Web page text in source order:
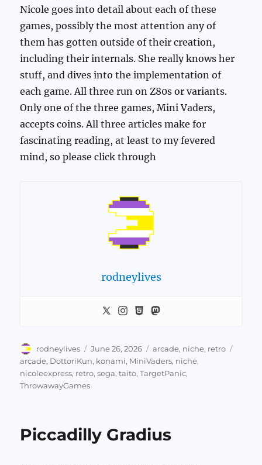
Nicole goes into detail about each of these
games, possibly the most attention any of
them has gotten outside of their creation,
including their internals. She really knows her
stuff, and dives into the implementation of
each game. All three run on Z80s or variants.
Only one of the three games, Mini Vaders,
accepts coins. All three articles make for
fascinating reading, at least to my fevered
mind, so please click through
rodneylives
Author
rodneylives
Posted
on
June 26, 2026 Categories
arcade, niche, retro
arcade, DottoriKun, konami, MiniVaders, niche,
nicoleexpress, retro,sega,taito,TargetPanic,
ThrowawayGames
Piccadilly Gradius